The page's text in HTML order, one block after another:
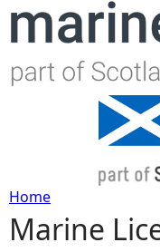
Y
Home
Marine